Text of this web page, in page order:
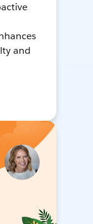
and